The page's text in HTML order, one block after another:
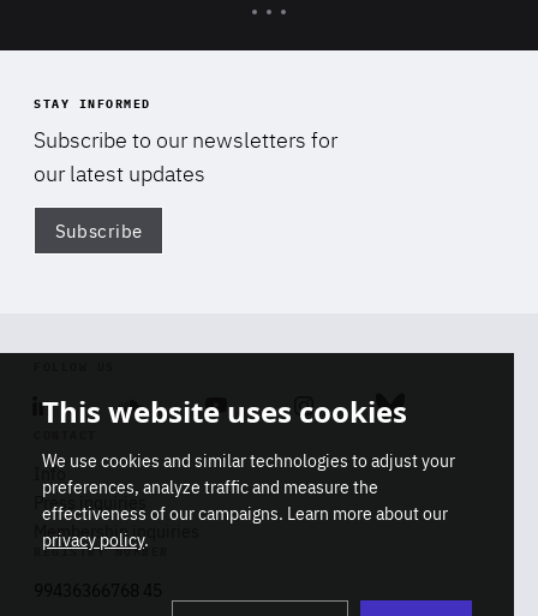
STAY INFORMED
Subscribe to our newsletters for
our latest updates
Subscribe
Linkedin SoundcloudYoutube Instagram Bluesky
Info
Press inquiries
Membership inquiries
REGISTRY NUMBER
This website uses cookies
We use cookies and similar technologies to adjust your
preferences, analyze traffic and measure the
effectiveness of our campaigns. Learn more about our
privacy policy.